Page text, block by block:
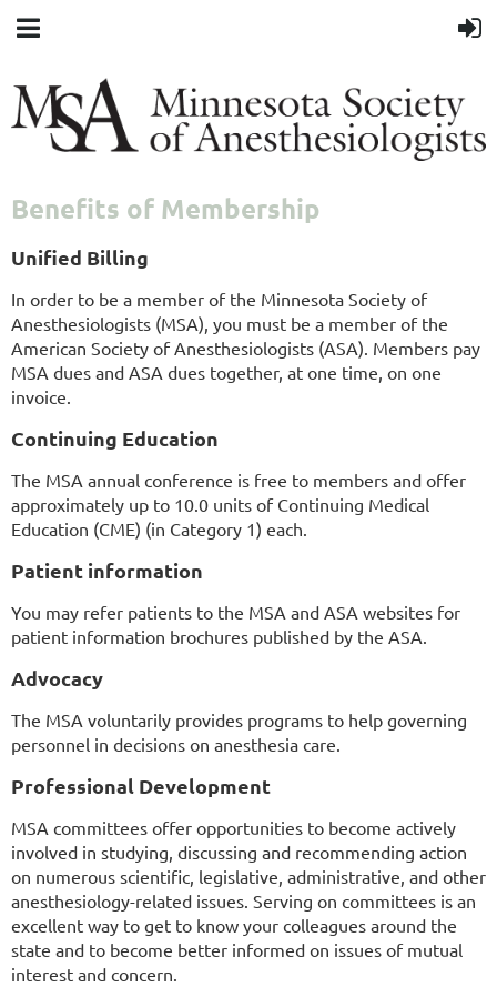
Benefits of Membership
Unified Billing
In order to be a member of the Minnesota Society of
Anesthesiologists (MSA), you must be a member of the
American Society of Anesthesiologists (ASA). Members pay
MSA dues and ASA dues together, at one time, on one
invoice.
Continuing Education
The MSA annual conference is free to members and offer
approximately up to 10.0 units of Continuing Medical
Education (CME) (in Category 1) each.
Patient information
You may refer patients to the MSA and ASA websites for
patient information brochures published by the ASA.
Advocacy
The MSA voluntarily provides programs to help governing
personnel in decisions on anesthesia care.
Professional Development
MSA committees offer opportunities to become actively
involved in studying, discussing and recommending action
on numerous scientific, legislative, administrative, and other
anesthesiology-related issues. Serving on committees is an
excellent way to get to know your colleagues around the
state and to become better informed on issues of mutual
interest and concern.